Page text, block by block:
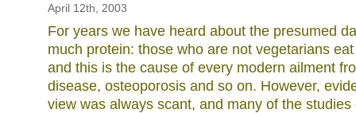
April 12th, 2003
For years we have heard about the presumed
much protein: those who are not vegetarians
and this is the cause of every modern ailment
disease, osteoporosis and so on. However,
view was always scant, and many of the